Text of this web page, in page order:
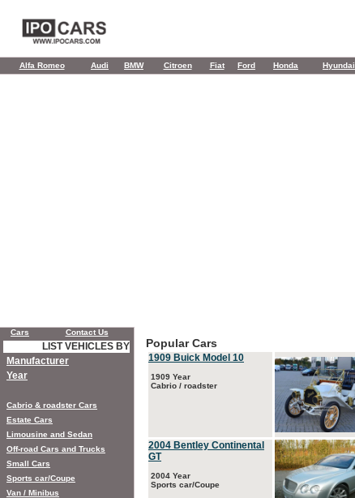
Alfa Romeo Audi BMW Citroen Fiat Ford Honda Hyundai
Popular Cars
1909 Buick Model 10
1909 Year
Cabrio / roadster
2004 Bentley Continental
GT
2004 Year
Sports car/Coupe
Cars Contact Us
LIST VEHICLES BY
Manufacturer
Year
Cabrio & roadster Cars
Estate Cars
Limousine and Sedan
Off-road Cars and Trucks
Small Cars
Sports car/Coupe
Van / Minibus